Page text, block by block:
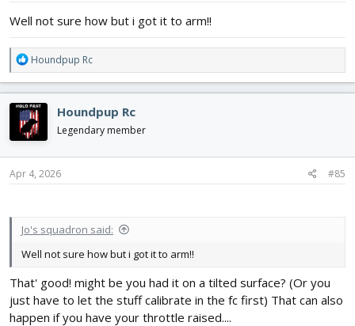
Well not sure how but i got it to arm!!
R
e
a
c
t
i
o
n
s
Houndpup Rc
Houndpup Rc
Legendary member
Apr 4, 2026 #85
Jo's squadron said:
Well not sure how but i got it to arm!!
That' good! might be you had it on a tilted surface? (Or you
just have to let the stuff calibrate in the fc first) That can also
happen if you have your throttle raised....